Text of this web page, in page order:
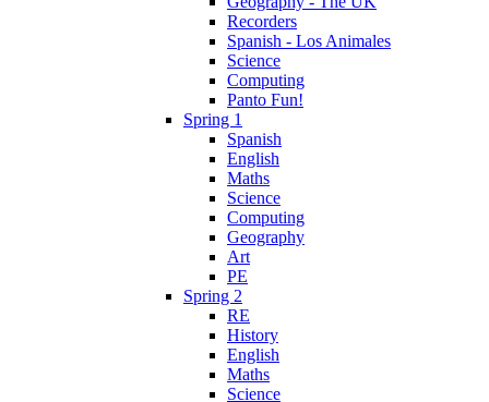
Recorders
Spanish - Los Animales
Science
Computing
Panto Fun!
Spring 1
Spanish
English
Maths
Science
Computing
Geography
Art
PE
Spring 2
RE
History
English
Maths
Science